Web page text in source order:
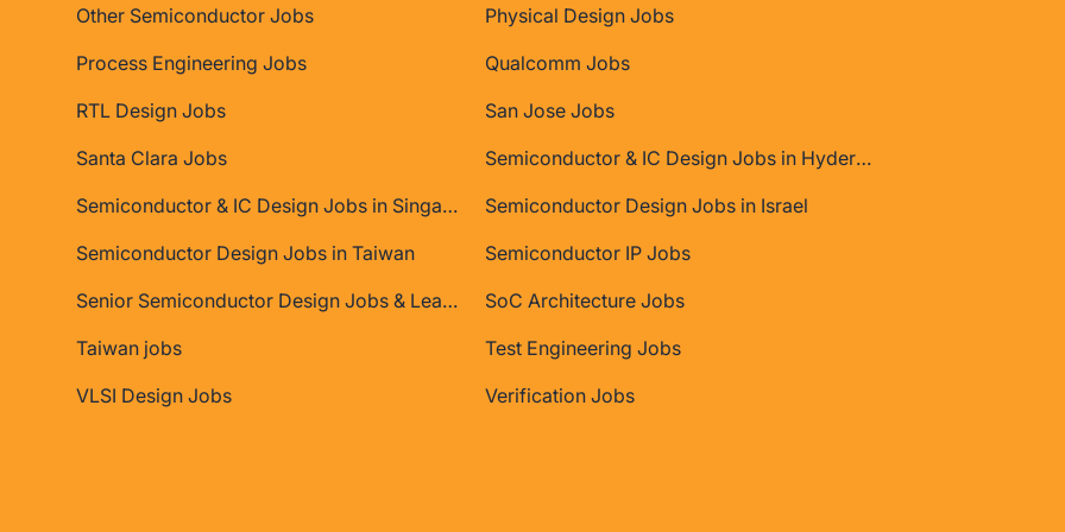
Other Semiconductor Jobs
Physical Design Jobs
Process Engineering Jobs
Qualcomm Jobs
RTL Design Jobs
San Jose Jobs
Santa Clara Jobs
Semiconductor & IC Design Jobs in Hyderabad
Semiconductor & IC Design Jobs in Singapore
Semiconductor Design Jobs in Israel
Semiconductor Design Jobs in Taiwan
Semiconductor IP Jobs
Senior Semiconductor Design Jobs & Leadership Roles
SoC Architecture Jobs
Taiwan jobs
Test Engineering Jobs
VLSI Design Jobs
Verification Jobs